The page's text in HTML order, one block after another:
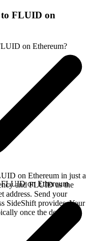
FLUID on
on Ethereum?
on Ethereum in just a
and FLUID as the
address. Send your
SideShift provides. Your
once the deposit
on Ethereum